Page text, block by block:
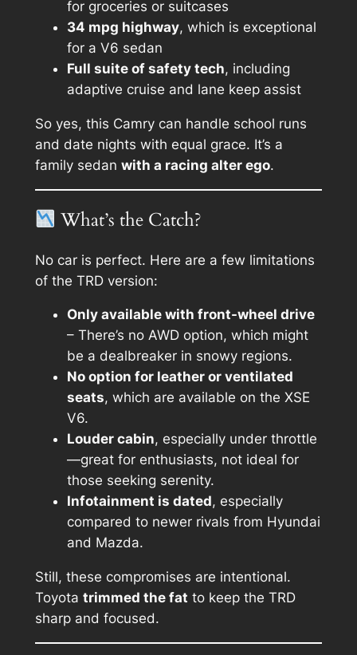
for groceries or suitcases
34 mpg highway, which is exceptional
for a V6 sedan
Full suite of safety tech, including
adaptive cruise and lane keep assist
So yes, this Camry can handle school runs
and date nights with equal grace. It’s a
family sedan with a racing alter ego.
What’s the Catch?
No car is perfect. Here are a few limitations
of the TRD version:
Only available with front-wheel drive
– There’s no AWD option, which might
be a dealbreaker in snowy regions.
No option for leather or ventilated
seats, which are available on the XSE
V6.
Louder cabin, especially under throttle
—great for enthusiasts, not ideal for
those seeking serenity.
Infotainment is dated, especially
compared to newer rivals from Hyundai
and Mazda.
Still, these compromises are intentional.
Toyota trimmed the fat to keep the TRD
sharp and focused.